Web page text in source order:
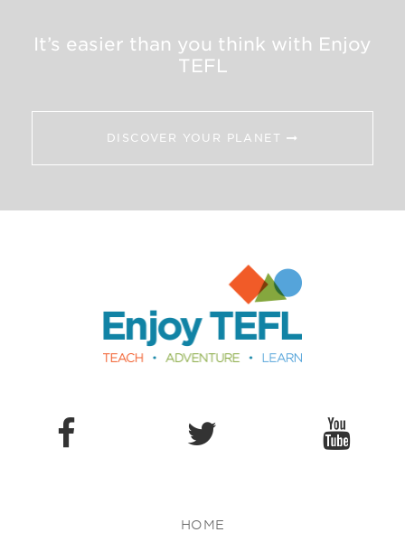
It’s easier than you think with Enjoy
TEFL
DISCOVER YOUR PLANET
HOME